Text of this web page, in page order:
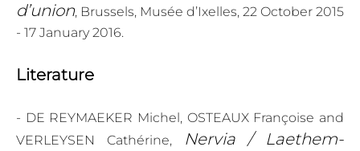
d’union, Brussels, Musée d’Ixelles, 22 October 2015
- 17 January 2016.
Literature
- DE REYMAEKER Michel, OSTEAUX Françoise and
VERLEYSEN Cathérine,
Nervia / Laethem-